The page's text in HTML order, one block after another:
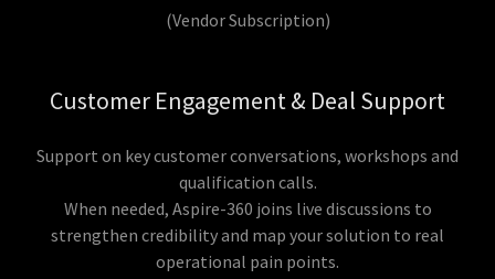
(Vendor Subscription)
Customer Engagement & Deal Support
Support on key customer conversations, workshops and
qualification calls.
When needed, Aspire-360 joins live discussions to
strengthen credibility and map your solution to real
operational pain points.